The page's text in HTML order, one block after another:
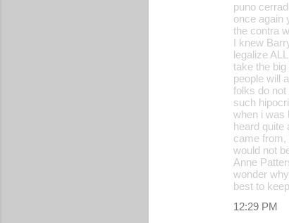
puno
once again
the contra
I knew
legalize
take the
people will
folks do not
such
when i was
heard quite
came
would not
Anne
wonder
best to
12:29 PM